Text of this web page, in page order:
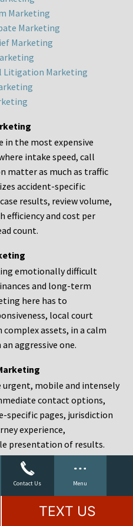
Contact Us Menu
Marketing
Marketing
Marketing
Litigation Marketing
in the most expensive
intake speed, call
matter as much as traffic
accident-specific
results, review volume,
efficiency and cost per
count.
emotionally difficult
and long-term
here has to
local court
assets, in a calm
aggressive one.
urgent, mobile and intensely
contact options,
specific pages, jurisdiction
experience,
presentation of results.
Marketing
preparing in advance,
or administering an estate
complex services feel
TEXT US